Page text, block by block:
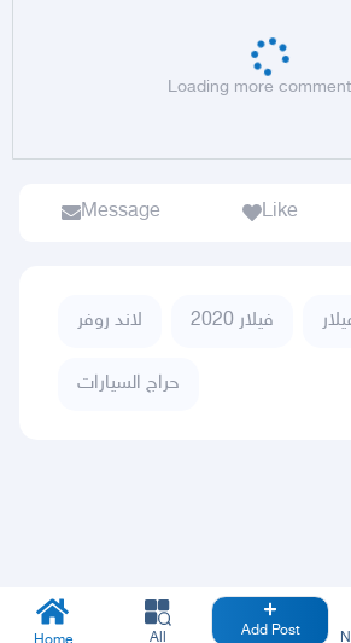
Loading more
Message Like
لاند روفر فيلار 2020
حراج السيارات
All Add Post